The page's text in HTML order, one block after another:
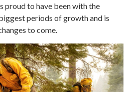
proud to have been with the
periods of growth and is
to come.